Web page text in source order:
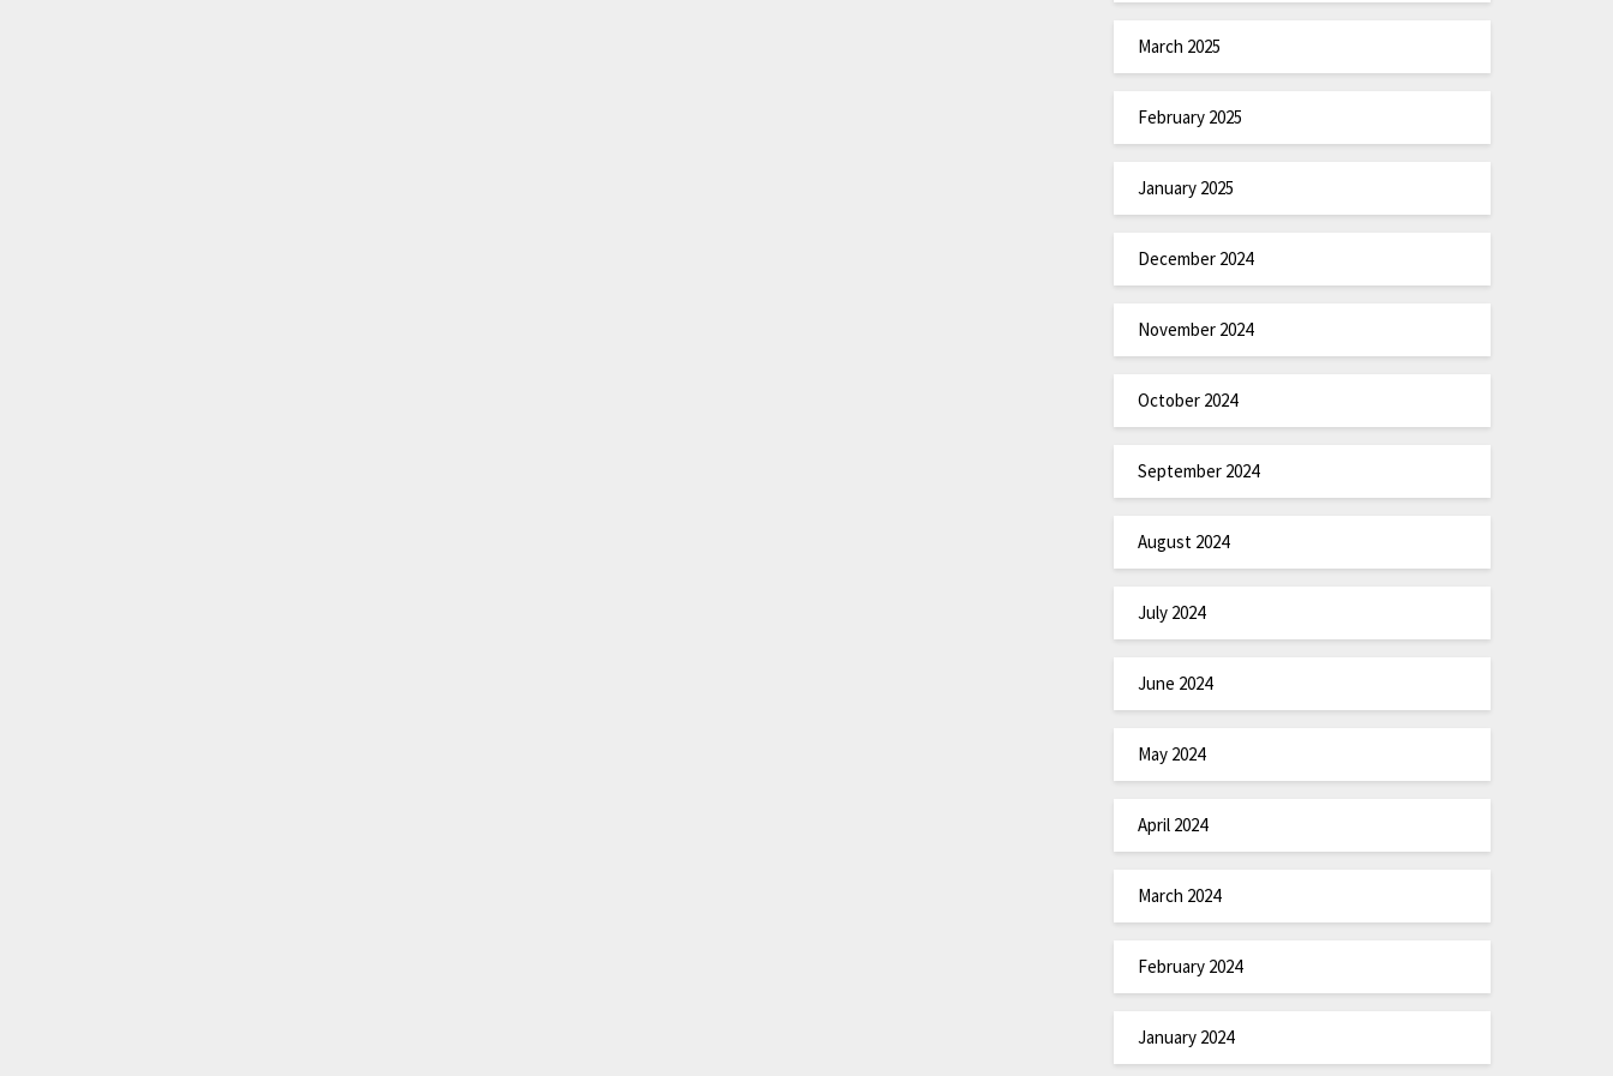
March 2025
February 2025
January 2025
December 2024
November 2024
October 2024
September 2024
August 2024
July 2024
June 2024
May 2024
April 2024
March 2024
February 2024
January 2024